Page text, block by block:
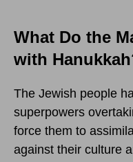
What Do the
with
The Jewish people
superpowers
force them to
against their culture